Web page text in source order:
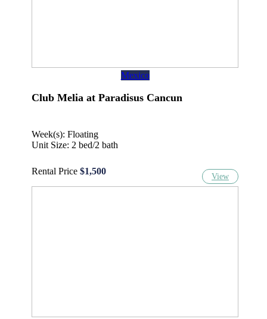
Mexico
Club Melia at Paradisus Cancun
Week(s): Floating
Unit Size: 2 bed/2 bath
Rental Price $1,500
View